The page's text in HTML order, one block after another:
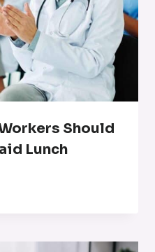
Should
Lunch